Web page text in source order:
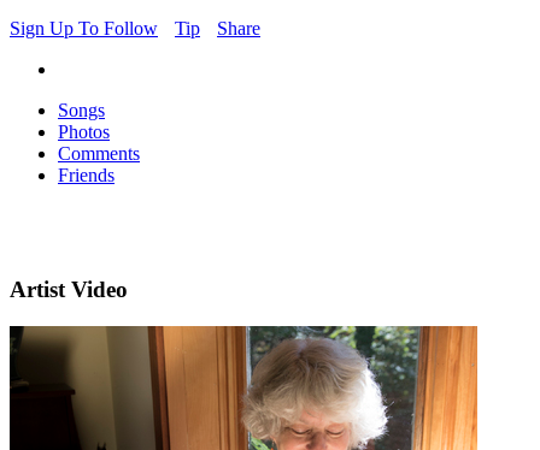
Sign Up To Follow
Tip Share
Songs
Photos
Comments
Friends
Artist Video